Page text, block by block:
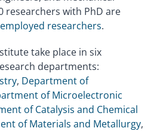
researchers with PhD are
researchers.
take place in six
departments:
, Department of
of Microelectronic
of Catalysis and Chemical
of Materials and Metallurgy,